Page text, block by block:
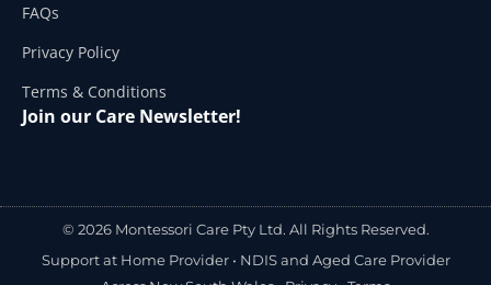
FAQs
Privacy Policy
Terms & Conditions
Join our Care Newsletter!
© 2026 Montessori Care Pty Ltd. All Rights Reserved.
Support at Home Provider • NDIS and Aged Care Provider